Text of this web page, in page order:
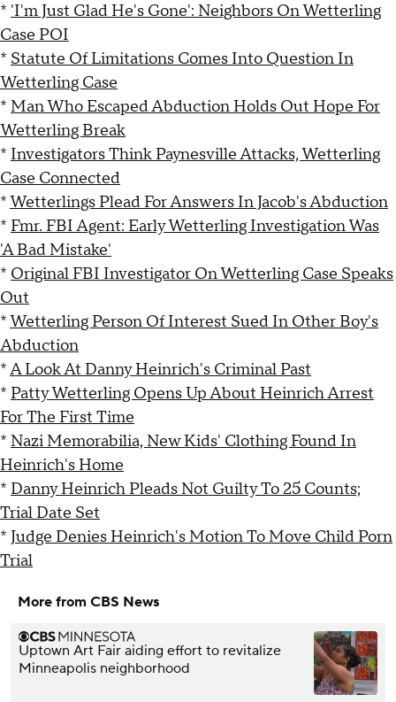
* 'I'm Just Glad He's Gone': Neighbors On Wetterling
Case POI
* Statute Of Limitations Comes Into Question In
Wetterling Case
* Man Who Escaped Abduction Holds Out Hope For
Wetterling Break
* Investigators Think Paynesville Attacks, Wetterling
Case Connected
*Wetterlings Plead For Answers In Jacob's Abduction
* Fmr. FBI Agent: Early Wetterling Investigation Was
'A Bad Mistake'
* Original FBI Investigator On Wetterling Case Speaks
Out
*Wetterling Person Of Interest Sued In Other Boy's
Abduction
*A Look At Danny Heinrich's Criminal Past
* Patty Wetterling Opens Up About Heinrich Arrest
For The First Time
* Nazi Memorabilia, New Kids' Clothing Found In
Heinrich's Home
* Danny Heinrich Pleads Not Guilty To 25 Counts;
Trial Date Set
* Judge Denies Heinrich's Motion To Move Child Porn
Trial
More from CBS News
Uptown Art Fair aiding effort to revitalize
Minneapolis neighborhood